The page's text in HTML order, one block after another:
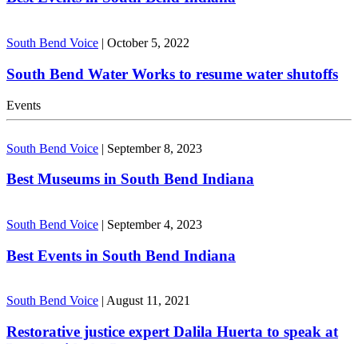
South Bend Voice | October 5, 2022
South Bend Water Works to resume water shutoffs
Events
South Bend Voice | September 8, 2023
Best Museums in South Bend Indiana
South Bend Voice | September 4, 2023
Best Events in South Bend Indiana
South Bend Voice August 11, 2021
Restorative justice expert Dalila Huerta to speak at